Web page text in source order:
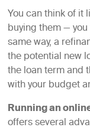
You can think of it
buying them —
same way, a
the potential new
the loan term and
with your budget
Running an
offers several